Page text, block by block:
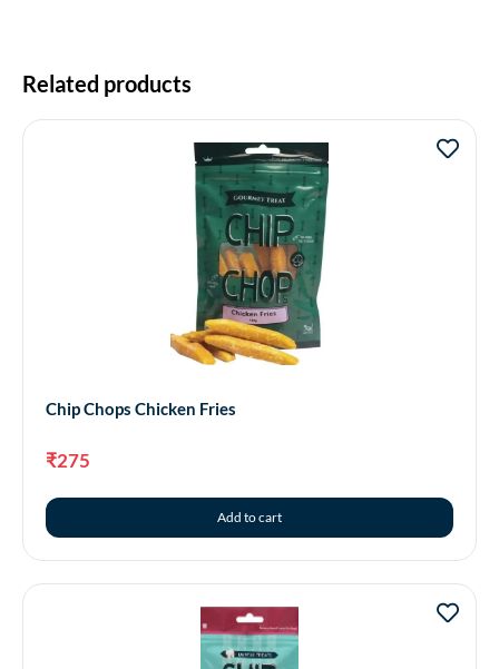
Related products
Chip Chops Chicken Fries
₹275
Add to cart